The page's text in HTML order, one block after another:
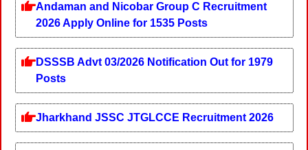
Andaman and Nicobar Group C Recruitment
2026 Apply Online for 1535 Posts
DSSSB Advt 03/2026 Notification Out for 1979
Posts
Jharkhand JSSC JTGLCCE Recruitment 2026